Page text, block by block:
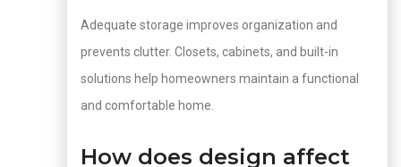
Adequate storage improves organization and
prevents clutter. Closets, cabinets, and built-in
solutions help homeowners maintain a functional
and comfortable home.
How does design affect